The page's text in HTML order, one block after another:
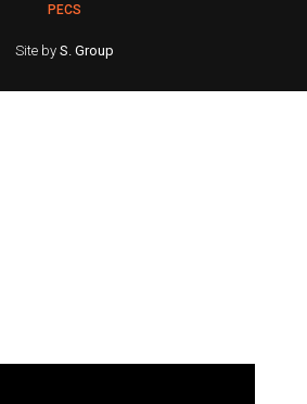
PECS
Site by S. Group